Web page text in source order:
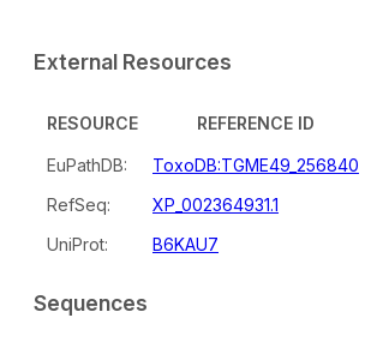
External Resources
RESOURCE REFERENCE ID
EuPathDB:
ToxoDB:TGME49_256840
RefSeq:
XP_002364931.1
UniProt:
B6KAU7
Sequences